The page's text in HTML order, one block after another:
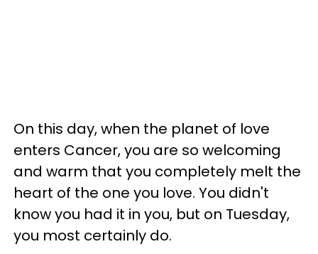
On this day, when the planet of love
enters Cancer, you are so welcoming
and warm that you completely melt the
heart of the one you love. You didn't
know you had it in you, but on Tuesday,
you most certainly do.